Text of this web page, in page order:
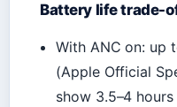
Battery life trade-
With ANC on: up
(Apple Official
show 3.5–4 hours